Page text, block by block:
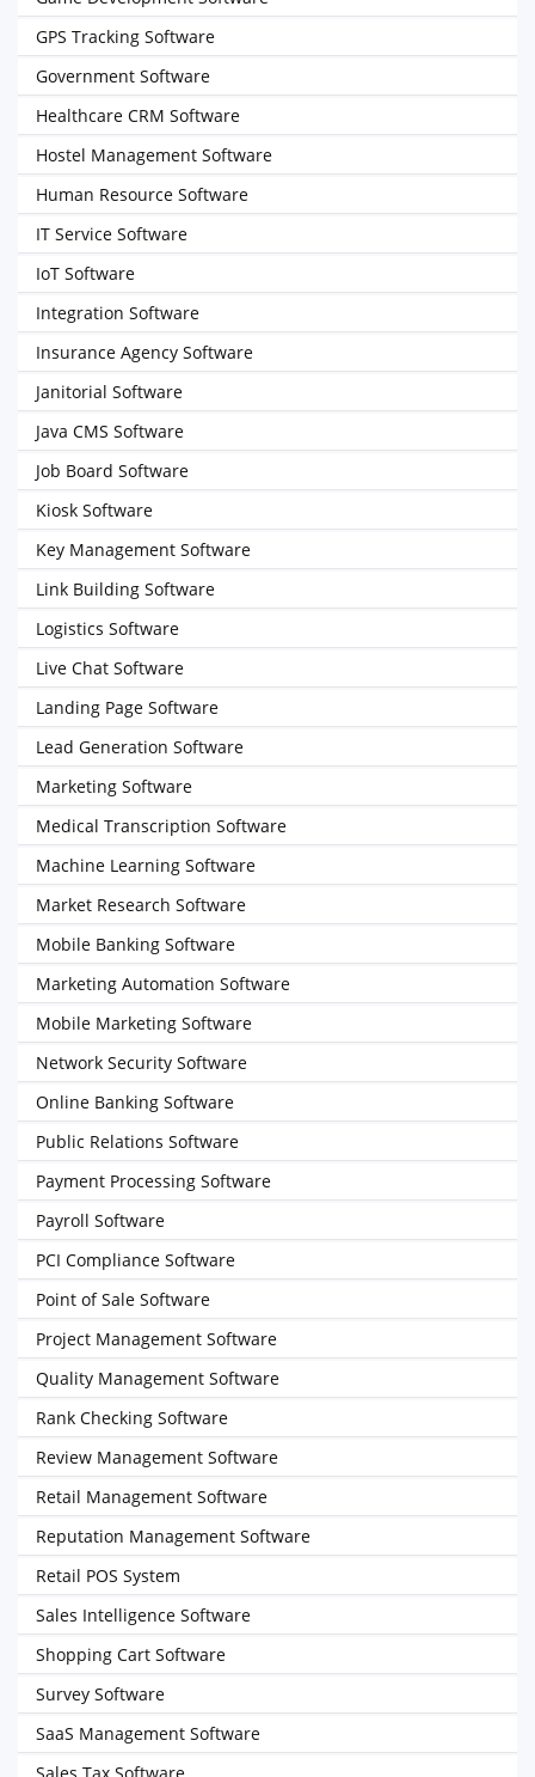
GPS Tracking Software
Government Software
Healthcare CRM Software
Hostel Management Software
Human Resource Software
IT Service Software
IoT Software
Integration Software
Insurance Agency Software
Janitorial Software
Java CMS Software
Job Board Software
Kiosk Software
Key Management Software
Link Building Software
Logistics Software
Live Chat Software
Landing Page Software
Lead Generation Software
Marketing Software
Medical Transcription Software
Machine Learning Software
Market Research Software
Mobile Banking Software
Marketing Automation Software
Mobile Marketing Software
Network Security Software
Online Banking Software
Public Relations Software
Payment Processing Software
Payroll Software
PCI Compliance Software
Point of Sale Software
Project Management Software
Quality Management Software
Rank Checking Software
Review Management Software
Retail Management Software
Reputation Management Software
Retail POS System
Sales Intelligence Software
Shopping Cart Software
Survey Software
SaaS Management Software